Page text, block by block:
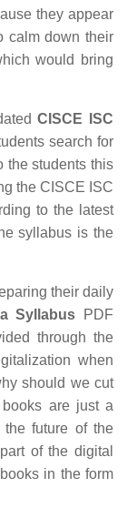
they appear
calm down their
would bring
CISCE ISC
search for
the students this
the CISCE ISC
to the latest
syllabus is the
their daily
Syllabus PDF
through the
when
should we cut
are just a
future of the
of the digital
in the form